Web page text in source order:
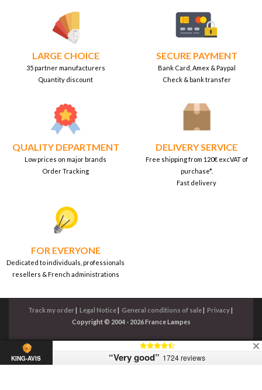
LARGE CHOICE
35 partner manufacturers
Quantity discount
SECURE PAYMENT
Bank Card, Amex & Paypal
Check & bank transfer
QUALITY DEPARTMENT
Low prices on major brands
Order Tracking
DELIVERY SERVICE
Free shipping from 120€ excVAT of
purchase*.
Fast delivery
FOR EVERYONE
Dedicated to individuals, professionals
resellers & French administrations
Track my order| Legal Notice| General conditions of sale| Privacy|
Copyright © 2004 - 2026 France Lampes
KING-AVIS “Very good” 1724 reviews